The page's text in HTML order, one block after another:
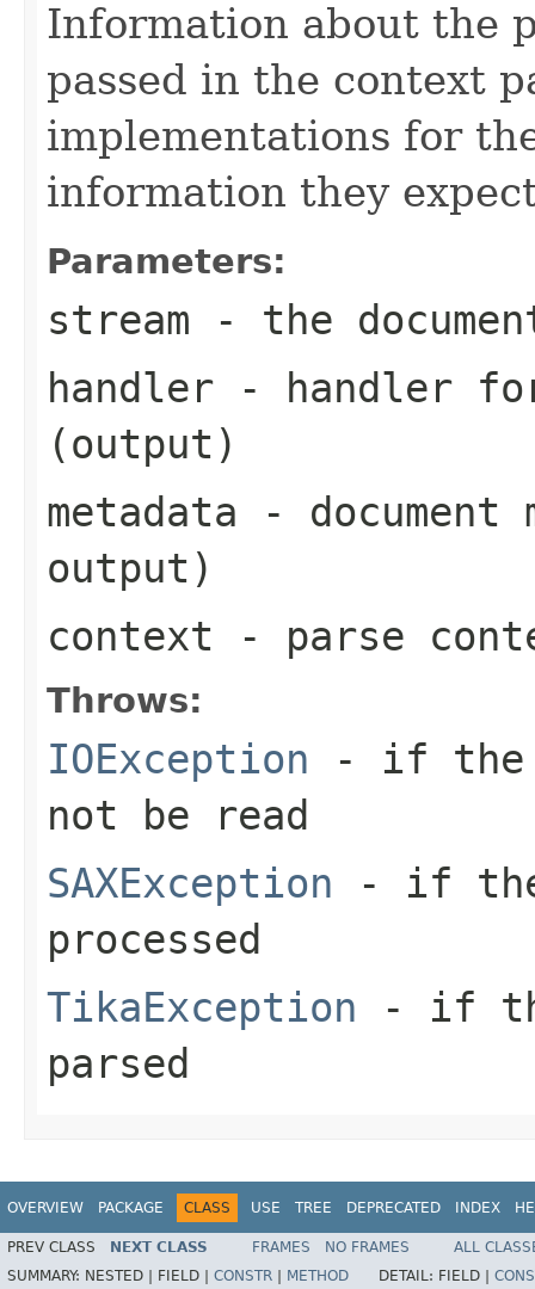
Information about the
passed in the context
implementations for
information they
Parameters:
stream - the
handler - handler for
(output)
metadata - document
output)
context - parse
Throws:
IOException - if the
not be read
SAXException - if the
processed
TikaException - if
parsed
OVERVIEW PACKAGE CLASS USE TREE DEPRECATED INDEX
PREV CLASS NEXT CLASS FRAMES NO FRAMES
ALL
SUMMARY: NESTED | FIELD | CONSTR METHOD DETAIL: FIELD |